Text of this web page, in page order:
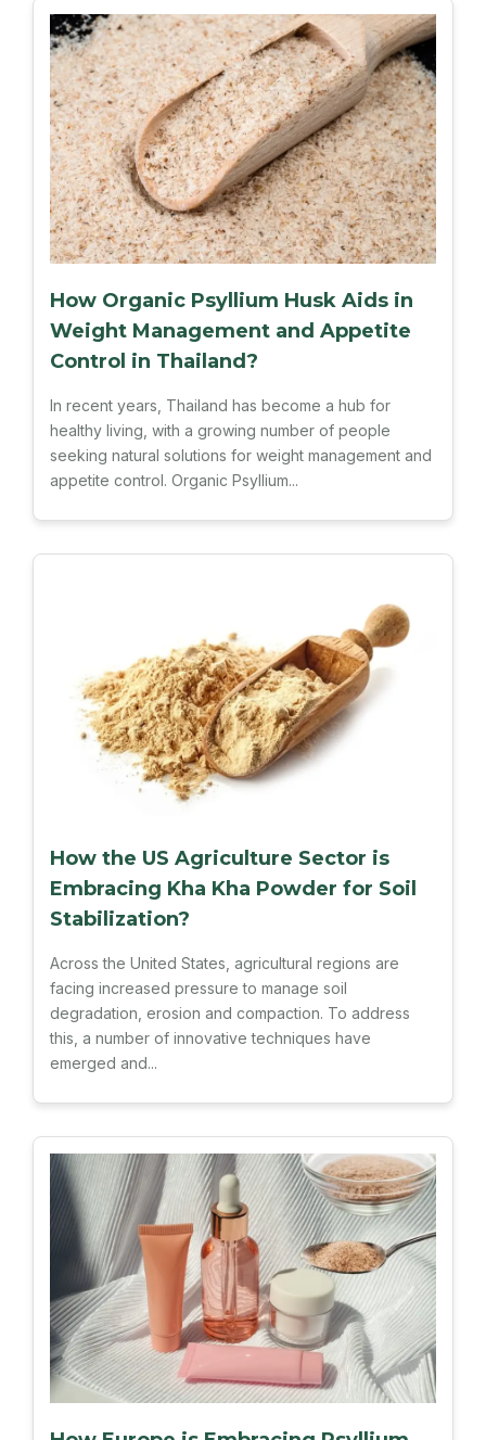
How Organic Psyllium Husk Aids in
Weight Management and Appetite
Control in Thailand?
In recent years, Thailand has become a hub for
healthy living, with a growing number of people
seeking natural solutions for weight management and
appetite control. Organic Psyllium...
How the US Agriculture Sector is
Embracing Kha Kha Powder for Soil
Stabilization?
Across the United States, agricultural regions are
facing increased pressure to manage soil
degradation, erosion and compaction. To address
this, a number of innovative techniques have
emerged and...